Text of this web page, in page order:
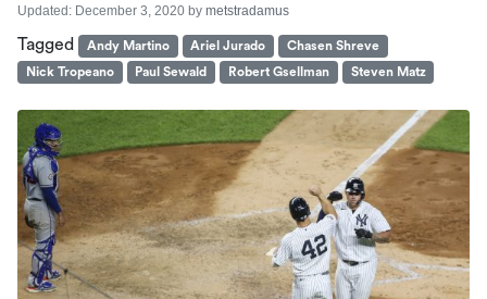
Updated: December 3, 2020 by metstradamus
Tagged Andy Martino Ariel Jurado
Chasen Shreve
Nick Tropeano
Paul Sewald Robert Gsellman Steven Matz